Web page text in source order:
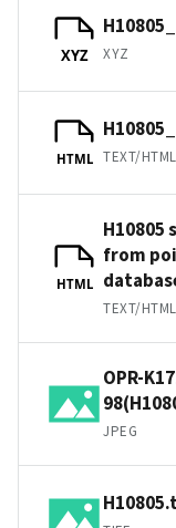
XYZ XYZ
HTML TEXT/HTML
HTML
H10805
from
TEXT/HTML
OPR-
JPEG